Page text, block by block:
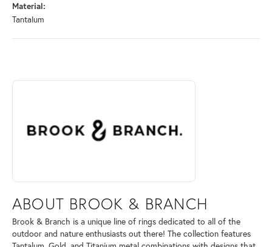
Material:
Tantalum
ABOUT BROOK & BRANCH
Discover more about Brook & Branch, the brand behind your selected
ABOUT BROOK & BRANCH
Brook & Branch is a unique line of rings dedicated to all of the
outdoor and nature enthusiasts out there! The collection features